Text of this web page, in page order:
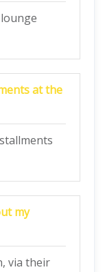
at the
my
via their